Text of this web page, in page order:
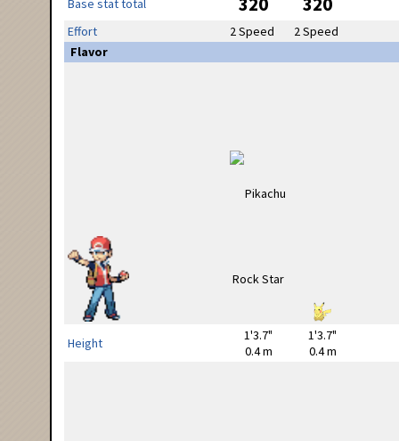
Base stat total
Effort 2 Speed
2 Speed
Flavor
Height
1'3.7"
0.4 m
1'3.7"
0.4 m